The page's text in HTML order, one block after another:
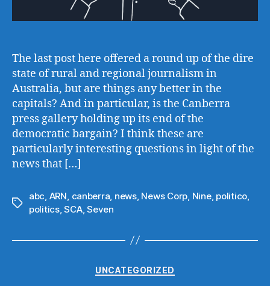
The last post here offered a round up of the dire
state of rural and regional journalism in
Australia, but are things any better in the
capitals? And in particular, is the Canberra
press gallery holding up its end of the
democratic bargain? I think these are
particularly interesting questions in light of the
news that […]
Tags
abc ARN canberra news, News Corp Nine, politico
politics,SCA,Seven
Categories
UNCATEGORIZED